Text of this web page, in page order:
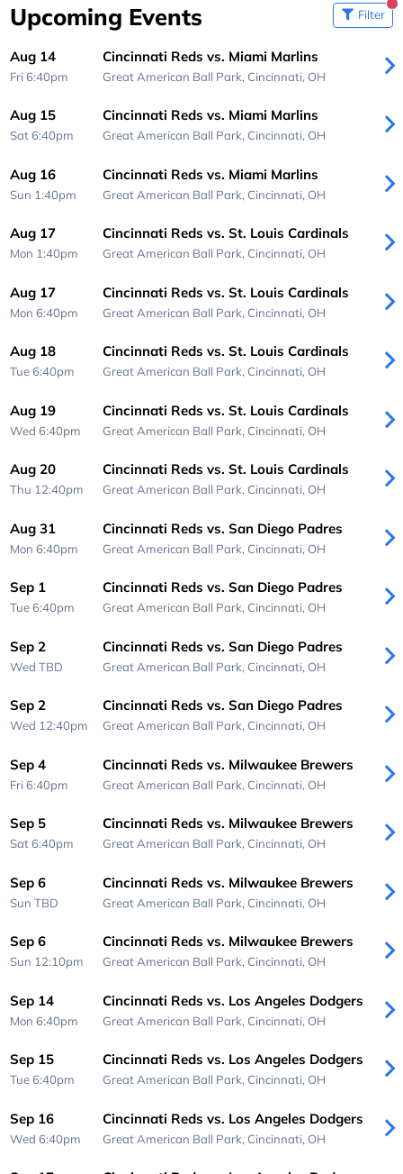
Upcoming Events Filter
Aug 14
Fri 6:40pm
Cincinnati Reds vs. Miami Marlins
Great American Ball Park, Cincinnati, OH
Aug 15
Sat 6:40pm
Cincinnati Reds vs. Miami Marlins
Great American Ball Park, Cincinnati, OH
Aug 16
Sun 1:40pm
Cincinnati Reds vs. Miami Marlins
Great American Ball Park, Cincinnati, OH
Aug 17
Mon 1:40pm
Cincinnati Reds vs. St. Louis Cardinals
Great American Ball Park, Cincinnati, OH
Aug 17
Mon 6:40pm
Cincinnati Reds vs. St. Louis Cardinals
Great American Ball Park, Cincinnati, OH
Aug 18
Tue 6:40pm
Cincinnati Reds vs. St. Louis Cardinals
Great American Ball Park, Cincinnati, OH
Aug 19
Wed 6:40pm
Cincinnati Reds vs. St. Louis Cardinals
Great American Ball Park, Cincinnati, OH
Aug 20
Thu 12:40pm
Cincinnati Reds vs. St. Louis Cardinals
Great American Ball Park, Cincinnati, OH
Aug 31
Mon 6:40pm
Cincinnati Reds vs. San Diego Padres
Great American Ball Park, Cincinnati, OH
Sep 1
Tue 6:40pm
Cincinnati Reds vs. San Diego Padres
Great American Ball Park, Cincinnati, OH
Sep 2
WedTBD
Cincinnati Reds vs. San Diego Padres
Great American Ball Park, Cincinnati, OH
Sep 2
Wed 12:40pm
Cincinnati Reds vs. San Diego Padres
Great American Ball Park, Cincinnati, OH
Sep 4
Fri 6:40pm
Cincinnati Reds vs. Milwaukee Brewers
Great American Ball Park, Cincinnati, OH
Sep 5
Sat 6:40pm
Cincinnati Reds vs. Milwaukee Brewers
Great American Ball Park, Cincinnati, OH
Sep 6
SunTBD
Cincinnati Reds vs. Milwaukee Brewers
Great American Ball Park, Cincinnati, OH
Sep 6
Sun 12:10pm
Cincinnati Reds vs. Milwaukee Brewers
Great American Ball Park, Cincinnati, OH
Sep 14
Mon 6:40pm
Cincinnati Reds vs. Los Angeles Dodgers
Great American Ball Park, Cincinnati, OH
Sep 15
Tue 6:40pm
Cincinnati Reds vs. Los Angeles Dodgers
Great American Ball Park, Cincinnati, OH
Sep 16
Wed 6:40pm
Cincinnati Reds vs. Los Angeles Dodgers
Great American Ball Park, Cincinnati, OH